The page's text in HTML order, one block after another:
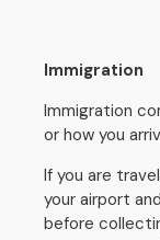
Immigration
Immigration
or how you
If you are
your airport
before